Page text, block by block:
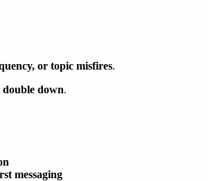
or topic misfires.
down.
messaging